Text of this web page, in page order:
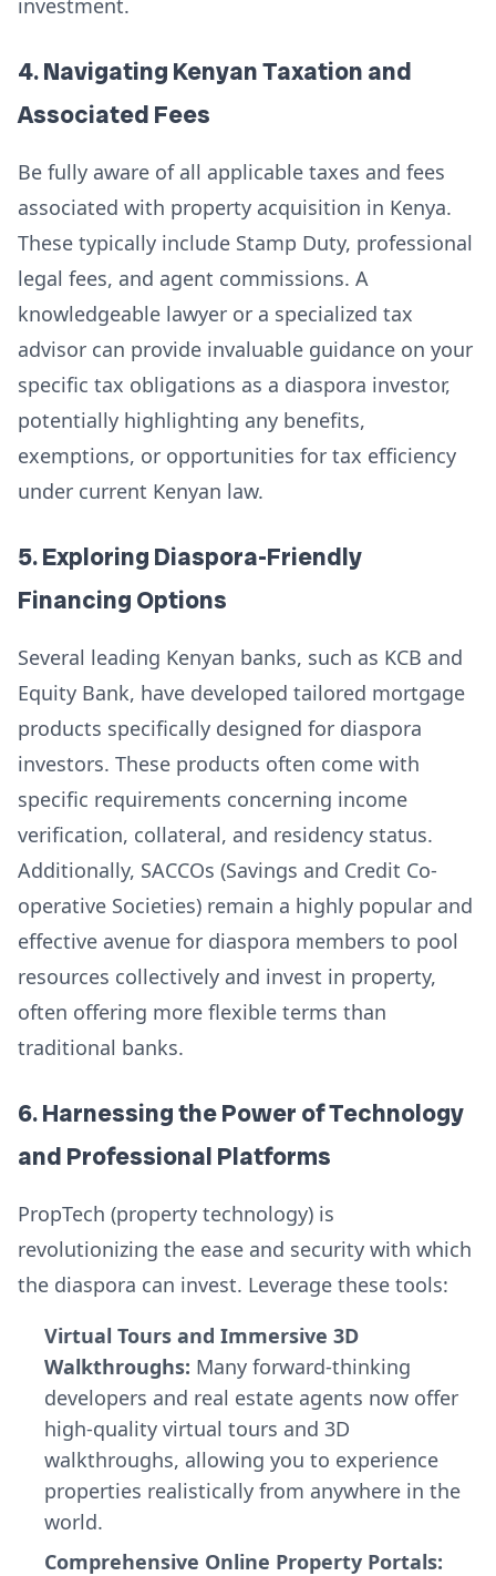
investment.
4. Navigating Kenyan Taxation and
Associated Fees
Be fully aware of all applicable taxes and fees
associated with property acquisition in Kenya.
These typically include Stamp Duty, professional
legal fees, and agent commissions. A
knowledgeable lawyer or a specialized tax
advisor can provide invaluable guidance on your
specific tax obligations as a diaspora investor,
potentially highlighting any benefits,
exemptions, or opportunities for tax efficiency
under current Kenyan law.
5. Exploring Diaspora-Friendly
Financing Options
Several leading Kenyan banks, such as KCB and
Equity Bank, have developed tailored mortgage
products specifically designed for diaspora
investors. These products often come with
specific requirements concerning income
verification, collateral, and residency status.
Additionally, SACCOs (Savings and Credit Co-
operative Societies) remain a highly popular and
effective avenue for diaspora members to pool
resources collectively and invest in property,
often offering more flexible terms than
traditional banks.
6. Harnessing the Power of Technology
and Professional Platforms
PropTech (property technology) is
revolutionizing the ease and security with which
the diaspora can invest. Leverage these tools:
Virtual Tours and Immersive 3D
Walkthroughs: Many forward-thinking
developers and real estate agents now offer
high-quality virtual tours and 3D
walkthroughs, allowing you to experience
properties realistically from anywhere in the
world.
Comprehensive Online Property Portals: